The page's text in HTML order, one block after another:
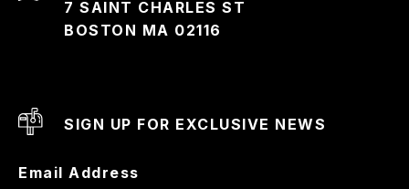
7 SAINT CHARLES ST
BOSTON MA 02116
SIGN UP FOR EXCLUSIVE NEWS
Email Address